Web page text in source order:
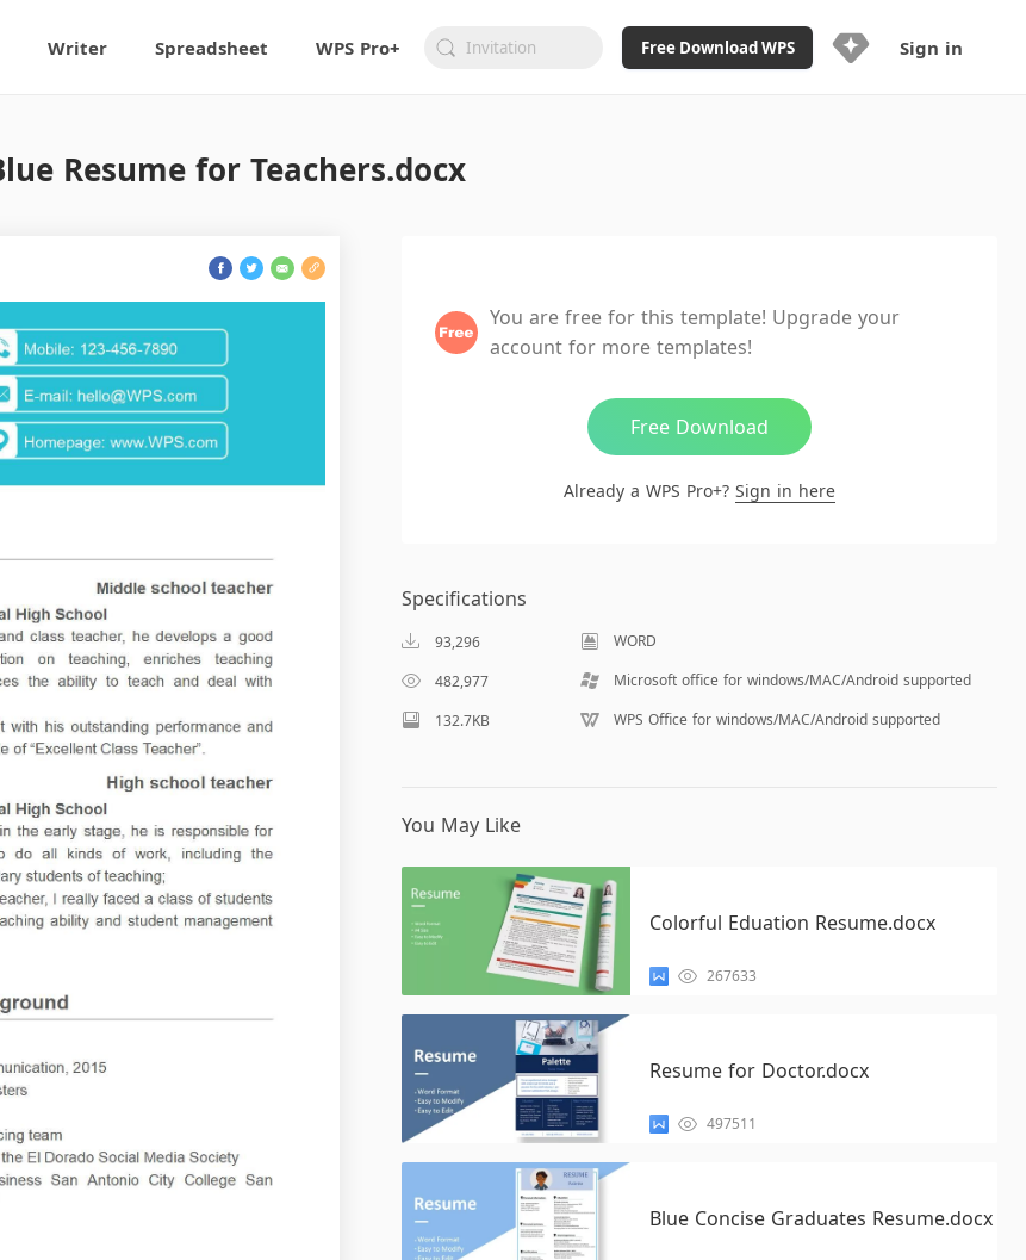
Writer Spreadsheet WPS Pro+ Free Download WPS
Ad-Free and Cross-Platform
20GB WPS Cloud Storage
AI features included with limited
Sign in
Resume for Teachers.docx
You are free for this template! Upgrade your
account for more templates!
Free Download
Already a WPS Pro+? Sign in here
Specifications
93,296
WORD
482,977
Microsoft office for windows/MAC/Android supported
132.7KB
WPS Office for windows/MAC/Android supported
You May Like
Colorful Eduation Resume.docx
267633
Resume for Doctor.docx
497511
Blue Concise Graduates Resume.docx